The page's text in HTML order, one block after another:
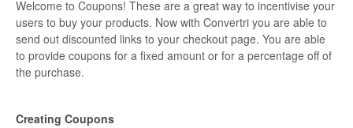
Welcome to Coupons! These are a great way to incentivise your
users to buy your products. Now with Convertri you are able to
send out discounted links to your checkout page. You are able
to provide coupons for a fixed amount or for a percentage off of
the purchase.
Creating Coupons